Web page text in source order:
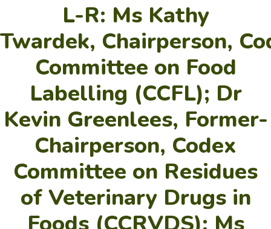
L-R: Ms Kathy
Twardek, Chairperson,
Committee on Food
Labelling (CCFL); Dr
Kevin Greenlees, Former-
Chairperson, Codex
Committee on Residues
of Veterinary Drugs in